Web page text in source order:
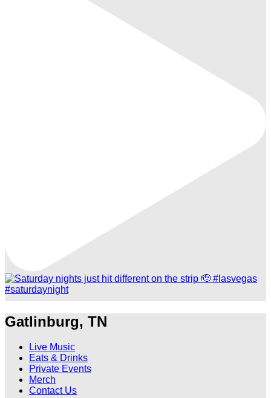
Gatlinburg, TN
Live Music
Eats & Drinks
Private Events
Merch
Contact Us